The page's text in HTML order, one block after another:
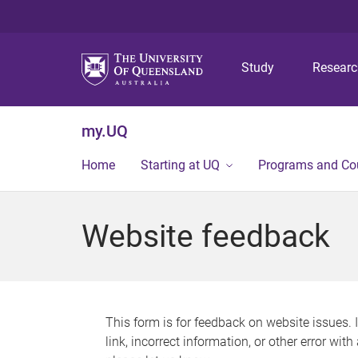
Study
my.UQ
Home Starting at UQ Programs and
Website feedback
This form is for feedback on website issues.
link, incorrect information, or other error with